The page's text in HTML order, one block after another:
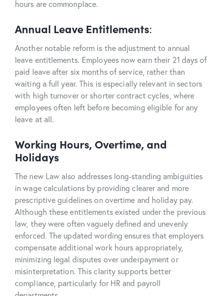
hours are commonplace.
Annual Leave Entitlements:
Another notable reform is the adjustment to annual
leave entitlements. Employees now earn their 21 days of
paid leave after six months of service, rather than
waiting a full year. This is especially relevant in sectors
with high turnover or shorter contract cycles, where
employees often left before becoming eligible for any
leave at all.
Working Hours, Overtime, and
Holidays
The new Law also addresses long-standing ambiguities
in wage calculations by providing clearer and more
prescriptive guidelines on overtime and holiday pay.
Although these entitlements existed under the previous
law, they were often vaguely defined and unevenly
enforced. The updated wording ensures that employers
compensate additional work hours appropriately,
minimizing legal disputes over underpayment or
misinterpretation. This clarity supports better
compliance, particularly for HR and payroll